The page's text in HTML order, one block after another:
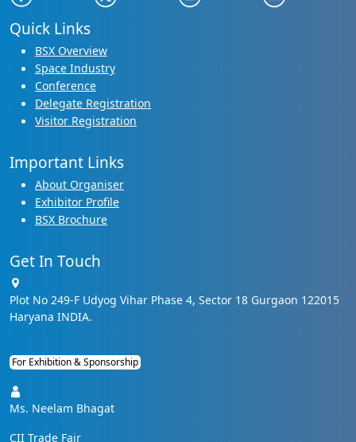
Quick Links
BSX Overview
Space Industry
Conference
Delegate Registration
Visitor Registration
Important Links
About Organiser
Exhibitor Profile
BSX Brochure
Get In Touch
Plot No 249-F Udyog Vihar Phase 4, Sector 18 Gurgaon 122015
Haryana INDIA.
For Exhibition & Sponsorship
Ms. Neelam Bhagat
CII Trade Fair